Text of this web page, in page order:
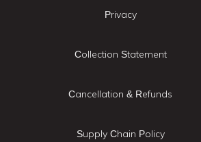
Privacy
Collection Statement
Cancellation & Refunds
Supply Chain Policy